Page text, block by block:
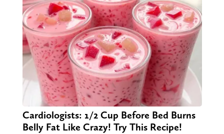
Cardiologists: 1/2 Cup Before Bed Burns
Belly Fat Like Crazy! Try This Recipe!